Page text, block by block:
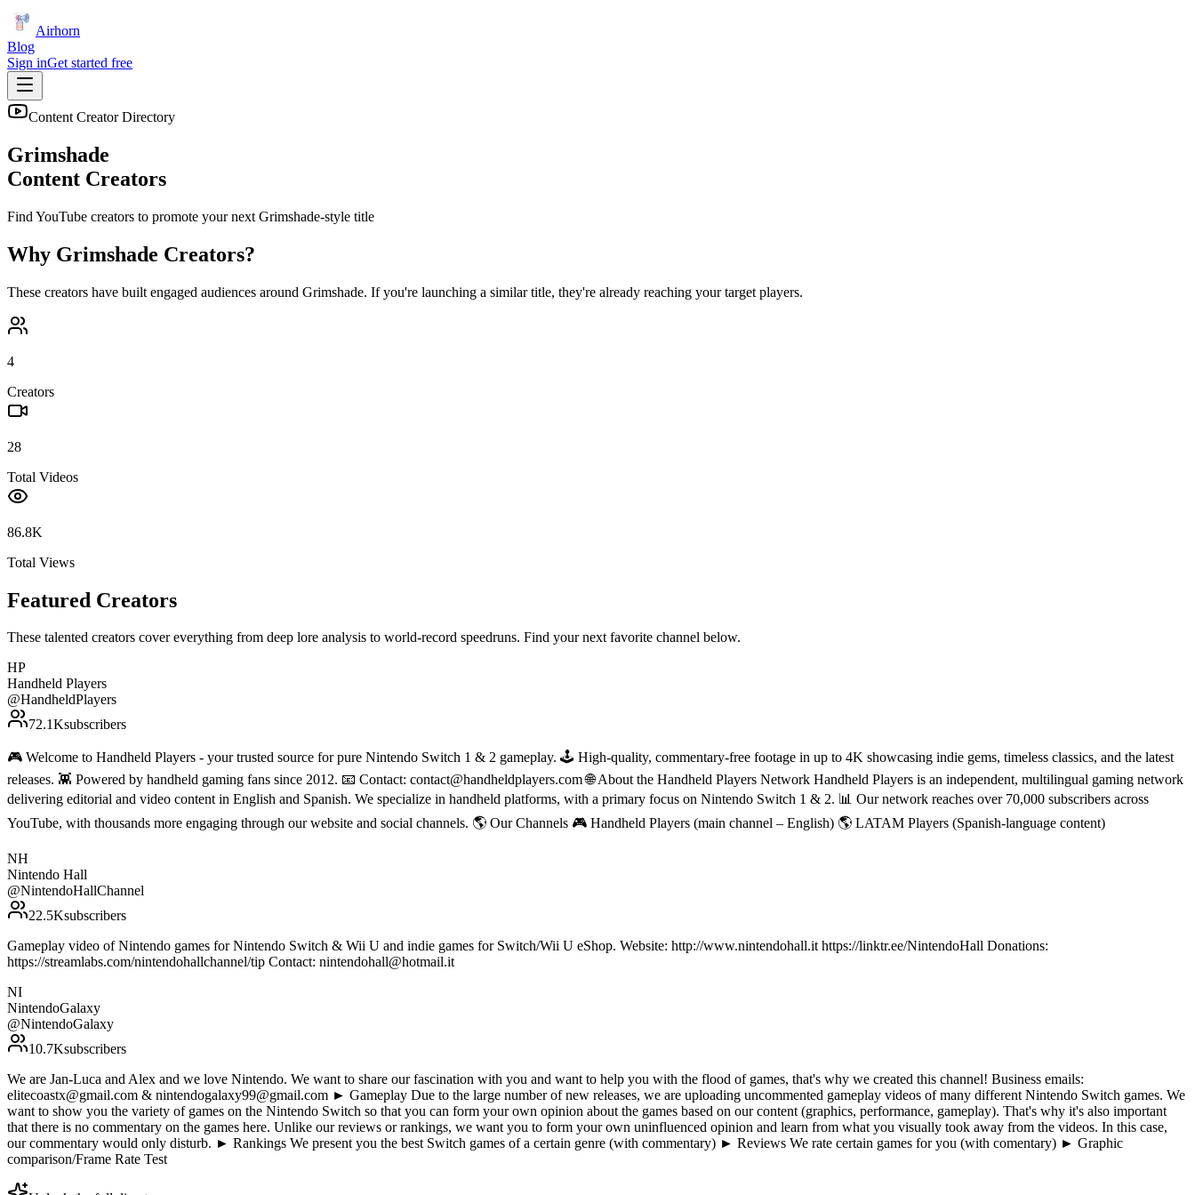
Airhorn
Blog
Sign inGet started free
Content Creator Directory
Grimshade
Content Creators
Find YouTube creators to promote your next Grimshade-style title
Why Grimshade Creators?
These creators have built engaged audiences around Grimshade. If you're launching a similar title, they're already reaching your target players.
4
Creators
28
Total Videos
86.8K
Total Views
Featured Creators
These talented creators cover everything from deep lore analysis to world-record speedruns. Find your next favorite channel below.
HP
Handheld Players
@HandheldPlayers
72.1Ksubscribers
🎮 Welcome to Handheld Players - your trusted source for pure Nintendo Switch 1 & 2 gameplay. 🕹 High-quality, commentary-free footage in up to 4K showcasing indie gems, timeless classics, and the latest
releases. 👾 Powered by handheld gaming fans since 2012. 📧 Contact: contact@handheldplayers.com 🌐 About the Handheld Players Network Handheld Players is an independent, multilingual gaming network
delivering editorial and video content in English and Spanish. We specialize in handheld platforms, with a primary focus on Nintendo Switch 1 & 2. 📊 Our network reaches over 70,000 subscribers across
YouTube, with thousands more engaging through our website and social channels. 🌎 Our Channels 🎮 Handheld Players (main channel – English) 🌎 LATAM Players (Spanish-language content)
NH
Nintendo Hall
@NintendoHallChannel
22.5Ksubscribers
Gameplay video of Nintendo games for Nintendo Switch & Wii U and indie games for Switch/Wii U eShop. Website: http://www.nintendohall.it https://linktr.ee/NintendoHall Donations:
https://streamlabs.com/nintendohallchannel/tip Contact: nintendohall@hotmail.it
NI
NintendoGalaxy
@NintendoGalaxy
10.7Ksubscribers
We are Jan-Luca and Alex and we love Nintendo. We want to share our fascination with you and want to help you with the flood of games, that's why we created this channel! Business emails:
elitecoastx@gmail.com & nintendogalaxy99@gmail.com ► Gameplay Due to the large number of new releases, we are uploading uncommented gameplay videos of many different Nintendo Switch games. We
want to show you the variety of games on the Nintendo Switch so that you can form your own opinion about the games based on our content (graphics, performance, gameplay). That's why it's also important
that there is no commentary on the games here. Unlike our reviews or rankings, we want you to form your own uninfluenced opinion and learn from what you visually took away from the videos. In this case,
our commentary would only disturb. ► Rankings We present you the best Switch games of a certain genre (with commentary) ► Reviews We rate certain games for you (with comentary) ► Graphic
comparison/Frame Rate Test